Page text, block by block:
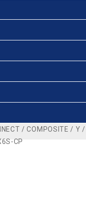
/COMPOSITE / Y /
CP